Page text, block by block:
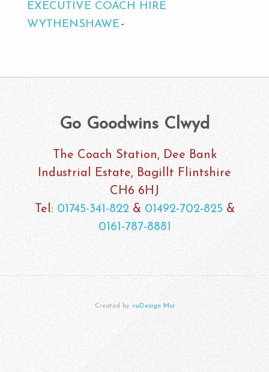
EXECUTIVE COACH HIRE
WYTHENSHAWE
Go Goodwins Clwyd
The Coach Station, Dee Bank
Industrial Estate, Bagillt Flintshire
CH6 6HJ
Tel: 01745-341-822& 01492-702-825 &
0161-787-8881
Created by vuDesign Mcr